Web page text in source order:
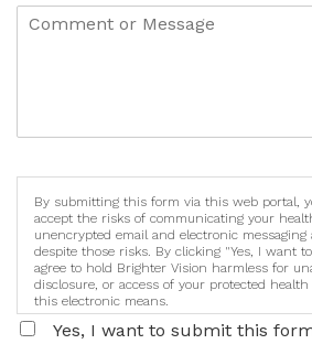
By submitting this form via this web portal,
accept the risks of communicating your
unencrypted email and electronic
despite those risks. By clicking "Yes, I want
agree to hold Brighter Vision harmless for
disclosure, or access of your protected
this electronic means.
Yes, I want to submit this